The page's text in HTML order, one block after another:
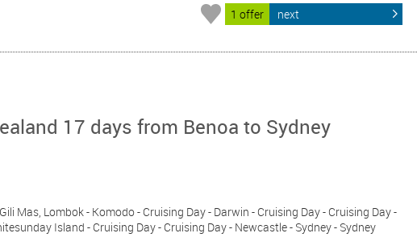
1 offer next
17 days from Benoa to Sydney
Mas, Lombok - Komodo - Cruising Day - Darwin - Cruising Day - Cruising Day -
Island - Cruising Day - Cruising Day - Newcastle - Sydney - Sydney